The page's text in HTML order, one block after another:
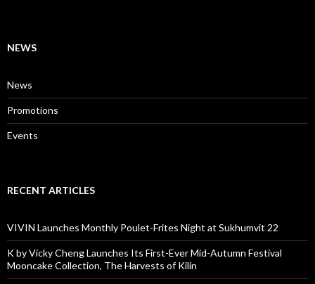
NEWS
News
Promotions
Events
RECENT ARTICLES
VIVIN Launches Monthly Poulet-Frites Night at Sukhumvit 22
K by Vicky Cheng Launches Its First-Ever Mid-Autumn Festival
Mooncake Collection, The Harvests of Kilin